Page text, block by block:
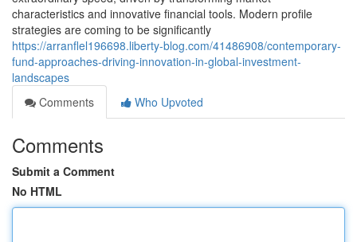
characteristics and innovative financial tools. Modern profile
strategies are coming to be significantly
https://arranflel196698.liberty-blog.com/41486908/contemporary-
fund-approaches-driving-innovation-in-global-investment-
landscapes
Comments
Who Upvoted
Comments
Submit a Comment
No HTML